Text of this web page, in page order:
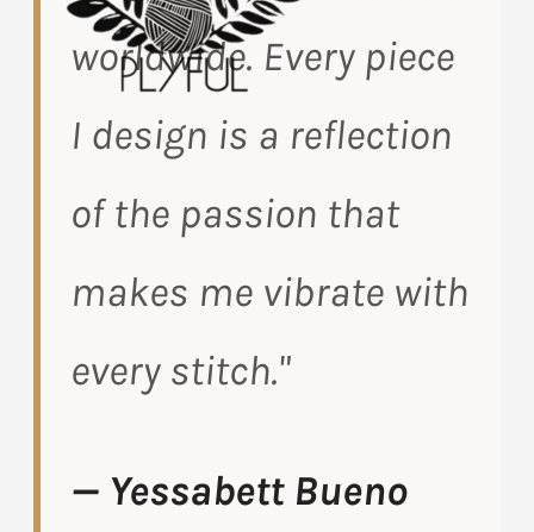
worldwide. Every piece
I design is a reflection
of the passion that
makes me vibrate with
every stitch."
— Yessabett Bueno